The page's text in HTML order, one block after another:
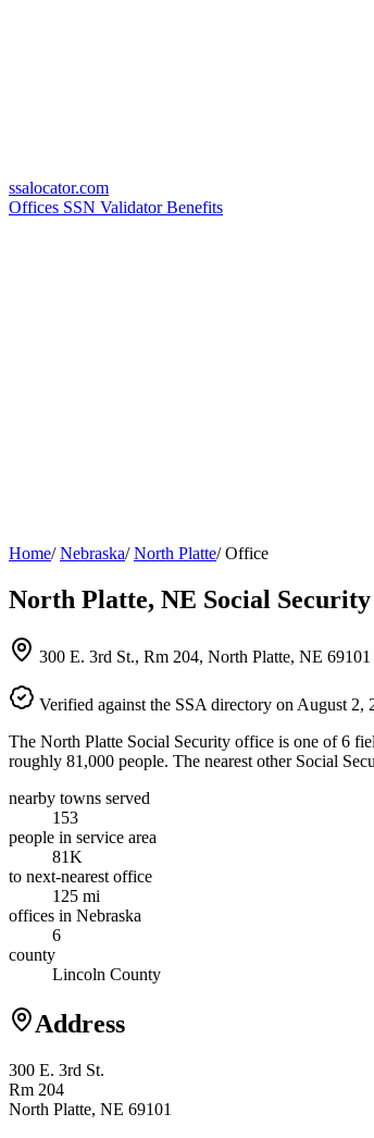
ssalocator.com
Offices SSN ValidatorBenefits
Home/ Nebraska/ North Platte/ Office
North Platte, NE Social
300 E. 3rd St., Rm 204, North Platte, NE 69101
Verified against the SSA directory on August 2,
The North Platte Social Security office is one of 6
roughly 81,000 people. The nearest other Social
nearby towns served
153
people in service area
81K
to next-nearest office
125 mi
offices in Nebraska
6
county
Lincoln County
Address
300 E. 3rd St.
Rm 204
North Platte, NE 69101